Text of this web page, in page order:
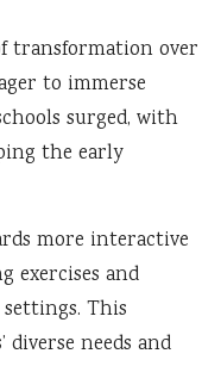
transformation over
to immerse
surged, with
the early
more interactive
exercises and
This
needs and